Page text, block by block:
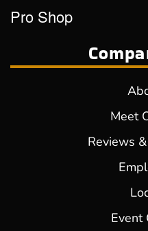
Pro Shop
Meet
Reviews
Event